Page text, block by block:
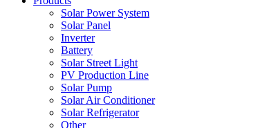
Solar Power System
Solar Panel
Inverter
Battery
Solar Street Light
PV Production Line
Solar Pump
Solar Air Conditioner
Solar Refrigerator
Other